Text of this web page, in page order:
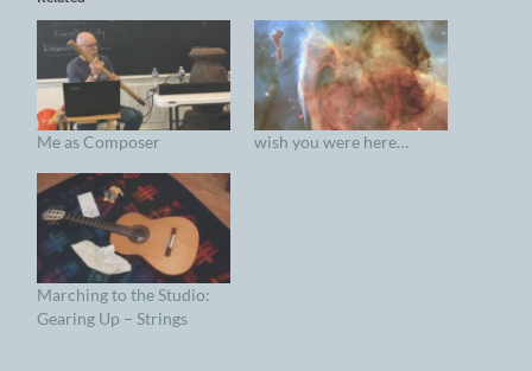
Me as Composer wish you were here…
Marching to the Studio:
Gearing Up – Strings